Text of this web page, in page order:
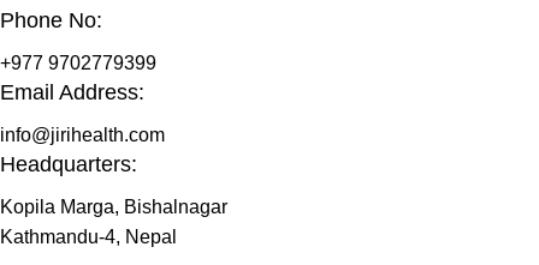
Phone No:
+977 9702779399
Email Address:
info@jirihealth.com
Headquarters:
Kopila Marga, Bishalnagar
Kathmandu-4, Nepal